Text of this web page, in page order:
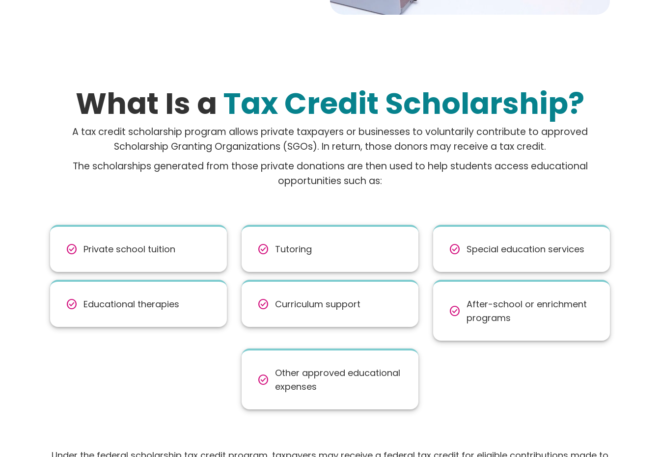
What Is a Tax Credit Scholarship?
A tax credit scholarship program allows private taxpayers or businesses to voluntarily contribute to approved
Scholarship Granting Organizations (SGOs). In return, those donors may receive a tax credit.
The scholarships generated from those private donations are then used to help students access educational
opportunities such as:
check_circle Private school tuition check_circle Tutoring check_circle Special education services
check_circle Educational therapies check_circle Curriculum support
check_circle
After-school or enrichment
programs
check_circle
Other approved educational
expenses